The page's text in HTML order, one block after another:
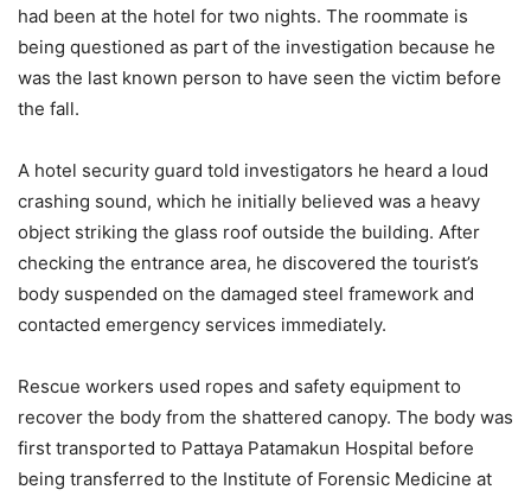
had been at the hotel for two nights. The roommate is
being questioned as part of the investigation because he
was the last known person to have seen the victim before
the fall.
A hotel security guard told investigators he heard a loud
crashing sound, which he initially believed was a heavy
object striking the glass roof outside the building. After
checking the entrance area, he discovered the tourist’s
body suspended on the damaged steel framework and
contacted emergency services immediately.
Rescue workers used ropes and safety equipment to
recover the body from the shattered canopy. The body was
first transported to Pattaya Patamakun Hospital before
being transferred to the Institute of Forensic Medicine at